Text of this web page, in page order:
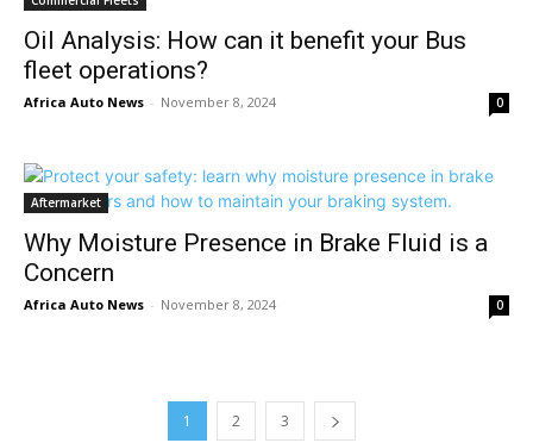
Oil Analysis: How can it benefit your Bus
fleet operations?
Africa Auto News - November 8, 2024 0
Aftermarket
Why Moisture Presence in Brake Fluid is a
Concern
Africa Auto News - November 8, 2024 0
1 2 3